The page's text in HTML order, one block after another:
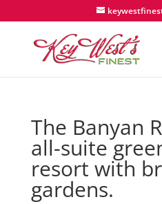
The Banyan
all-suite
resort with
gardens.